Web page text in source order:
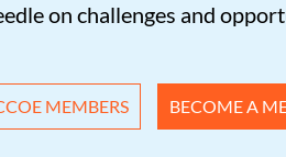
on challenges and
MEMBERS BECOME A